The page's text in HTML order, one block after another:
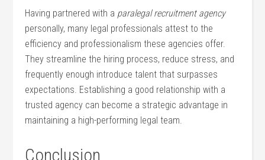
Having partnered‌ with a paralegal recruitment agency
personally, many legal professionals attest ⁤to the
efficiency ‌and professionalism ⁤these agencies ⁣offer.
They streamline the hiring process, reduce stress, and
frequently ​enough introduce talent ⁢that surpasses⁤
expectations. Establishing ‍a good ⁢relationship with​ a
trusted agency can become a strategic advantage⁢ in
maintaining a high-performing legal team.
Conclusion